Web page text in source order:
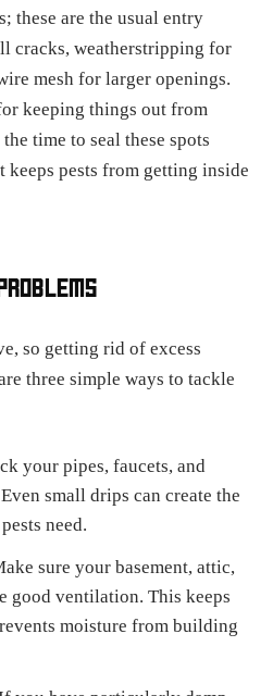
these are the usual entry
cracks, weatherstripping for
mesh for larger openings.
keeping things out from
time to seal these spots
keeps pests from getting inside
so getting rid of excess
three simple ways to tackle
your pipes, faucets, and
small drips can create the
need.
sure your basement, attic,
good ventilation. This keeps
moisture from building